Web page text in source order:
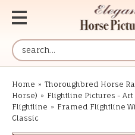
Home » Thoroughbred Horse
Horse) » Flightline Pictures -
Flightline » Framed Flightline
Classic